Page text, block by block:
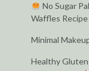
No Sugar
Waffles Recipe
Minimal
Healthy Gluten